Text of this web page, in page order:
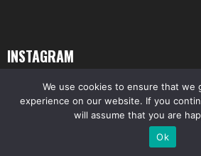
INSTAGRAM
© All pictures and content by MMAViking.com.
ask first =)
We use cookies to ensure that we
experience on our website. If you
will assume that you are
Ok